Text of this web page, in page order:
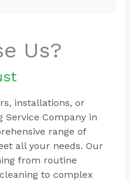
Us?
installations, or
Company in
range of
all your needs. Our
from routine
to complex